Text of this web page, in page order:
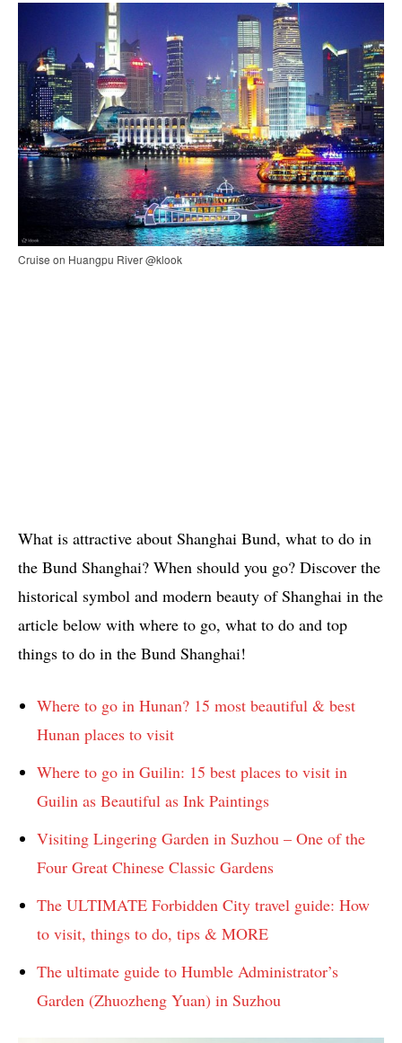
Cruise on Huangpu River @klook
What is attractive about Shanghai Bund, what to do in
the Bund Shanghai? When should you go? Discover the
historical symbol and modern beauty of Shanghai in the
article below with where to go, what to do and top
things to do in the Bund Shanghai!
Where to go in Hunan? 15 most beautiful & best
Hunan places to visit
Where to go in Guilin: 15 best places to visit in
Guilin as Beautiful as Ink Paintings
Visiting Lingering Garden in Suzhou – One of the
Four Great Chinese Classic Gardens
The ULTIMATE Forbidden City travel guide: How
to visit, things to do, tips & MORE
The ultimate guide to Humble Administrator’s
Garden (Zhuozheng Yuan) in Suzhou